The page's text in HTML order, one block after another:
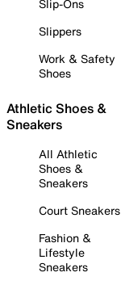
Slip-Ons
Slippers
Work & Safety
Shoes
Athletic Shoes &
Sneakers
All Athletic
Shoes &
Sneakers
Court Sneakers
Fashion &
Lifestyle
Sneakers